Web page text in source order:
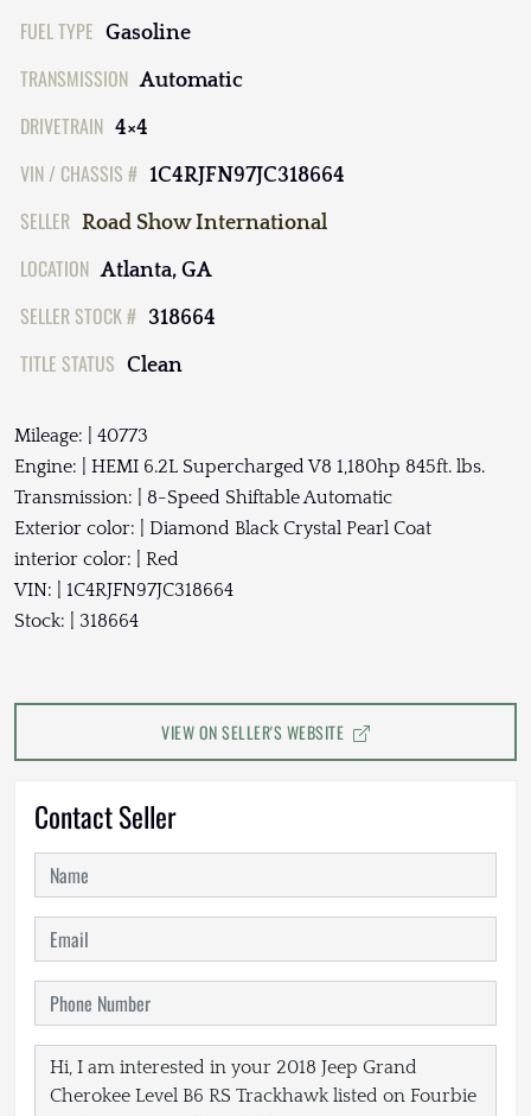
FUEL TYPE Gasoline
TRANSMISSION Automatic
DRIVETRAIN 4×4
VIN / CHASSIS # 1C4RJFN97JC318664
SELLER Road Show International
LOCATION Atlanta, GA
SELLER STOCK # 318664
TITLE STATUS Clean
Mileage: | 40773
Engine: | HEMI 6.2L Supercharged V8 1,180hp 845ft. lbs.
Transmission: | 8-Speed Shiftable Automatic
Exterior color: | Diamond Black Crystal Pearl Coat
interior color: | Red
VIN: | 1C4RJFN97JC318664
Stock: | 318664
VIEW ON SELLER'S WEBSITE
Contact Seller